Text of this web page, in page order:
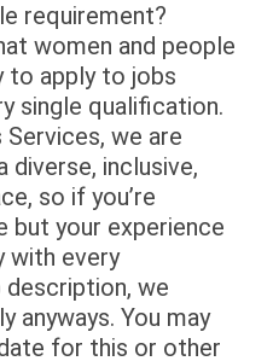
requirement?
women and people
to apply to jobs
single qualification.
we are
diverse, inclusive,
so if you’re
but your experience
with every
we
anyways. You may
for this or other